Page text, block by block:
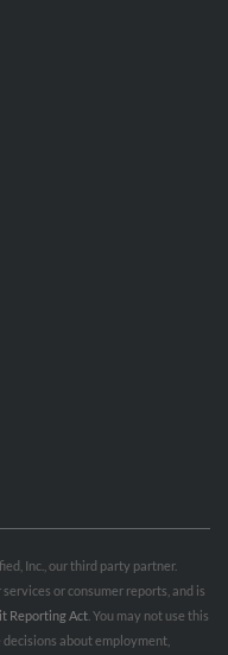
Inc., our third party partner.
or consumer reports, and is
Reporting Act . You may not use this
about employment,